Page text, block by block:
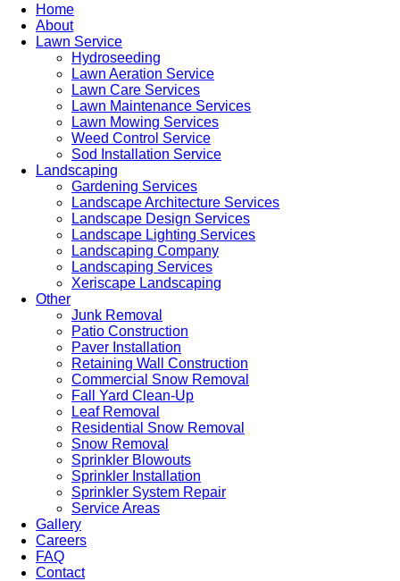
Home
About
Lawn Service
Hydroseeding
Lawn Aeration Service
Lawn Care Services
Lawn Maintenance Services
Lawn Mowing Services
Weed Control Service
Sod Installation Service
Landscaping
Gardening Services
Landscape Architecture Services
Landscape Design Services
Landscape Lighting Services
Landscaping Company
Landscaping Services
Xeriscape Landscaping
Other
Junk Removal
Patio Construction
Paver Installation
Retaining Wall Construction
Commercial Snow Removal
Fall Yard Clean-Up
Leaf Removal
Residential Snow Removal
Snow Removal
Sprinkler Blowouts
Sprinkler Installation
Sprinkler System Repair
Service Areas
Gallery
Careers
FAQ
Contact